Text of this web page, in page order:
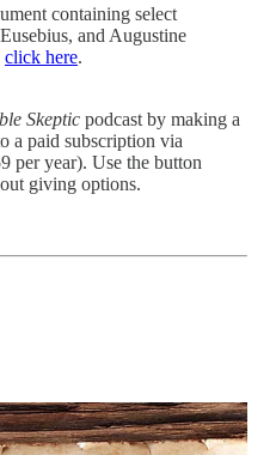
containing select
and Augustine
click here.
Skeptic podcast by making a
a paid subscription via
per year). Use the button
giving options.